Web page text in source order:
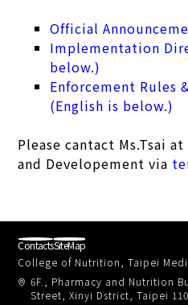
Official
Implementation
below.)
Enforcement Rules
(English is below.)
Please cantact Ms.Tsai
and Developement via
College of Nutrition, Taipei
6F., Pharmacy and Nutrition
Street, Xinyi Dstrict, Taipei
ContactsSiteMap